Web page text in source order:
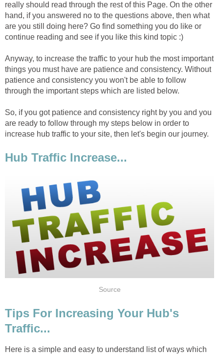
really should read through the rest of this Page. On the other
hand, if you answered no to the questions above, then what
are you still doing here? Go find something you do like or
continue reading and see if you like this kind topic :)
Anyway, to increase the traffic to your hub the most important
things you must have are patience and consistency. Without
patience and consistency you won't be able to follow
through the important steps which are listed below.
So, if you got patience and consistency right by you and you
are ready to follow through my steps below in order to
increase hub traffic to your site, then let's begin our journey.
Hub Traffic Increase...
Source
Tips For Increasing Your Hub's
Traffic...
Here is a simple and easy to understand list of ways which